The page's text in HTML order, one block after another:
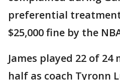
preferential
$25,000 fine by the
James played 22 of
half as coach Tyronn